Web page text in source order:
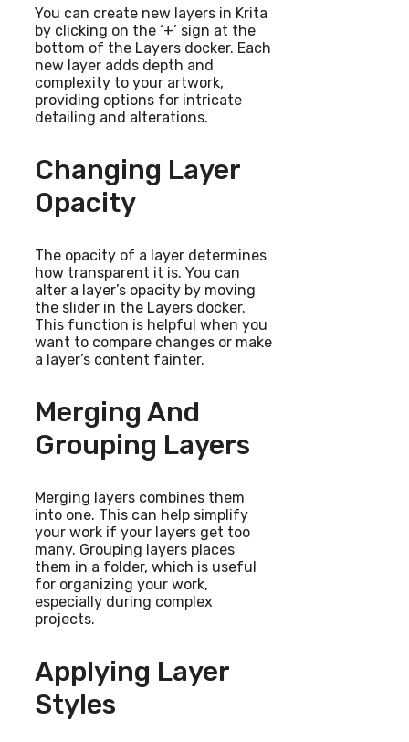
You can create new layers in Krita
by clicking on the ‘+’ sign at the
bottom of the Layers docker. Each
new layer adds depth and
complexity to your artwork,
providing options for intricate
detailing and alterations.
Changing Layer
Opacity
The opacity of a layer determines
how transparent it is. You can
alter a layer’s opacity by moving
the slider in the Layers docker.
This function is helpful when you
want to compare changes or make
a layer’s content fainter.
Merging And
Grouping Layers
Merging layers combines them
into one. This can help simplify
your work if your layers get too
many. Grouping layers places
them in a folder, which is useful
for organizing your work,
especially during complex
projects.
Applying Layer
Styles